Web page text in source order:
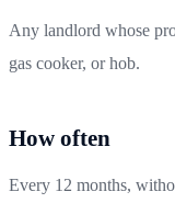
Any landlord whose
gas cooker, or hob.
How often
Every 12 months,